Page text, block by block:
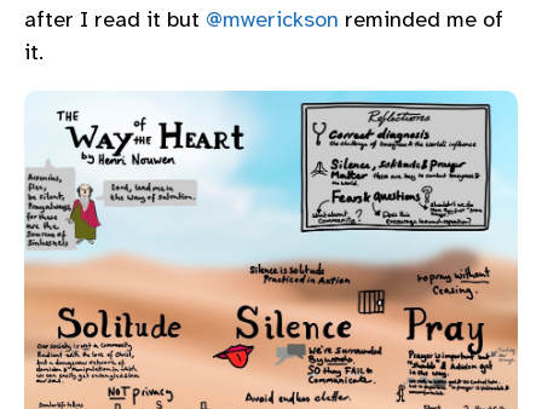
after I read it but @mwerickson reminded me of
it.